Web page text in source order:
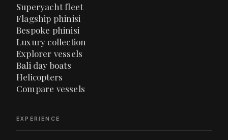
Superyacht fleet
Flagship phinisi
Bespoke phinisi
Luxury collection
Explorer vessels
Bali day boats
Helicopters
Compare vessels
EXPERIENCE